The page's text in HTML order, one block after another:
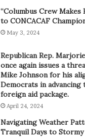
“Columbus Crew Makes
to CONCACAF
May 3, 2024
Republican Rep.
once again issues a
Mike Johnson for his
Democrats in advancing
foreign aid package.
April 24, 2024
Navigating Weather
Tranquil Days to